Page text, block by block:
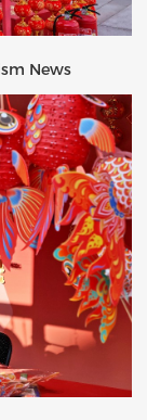
News